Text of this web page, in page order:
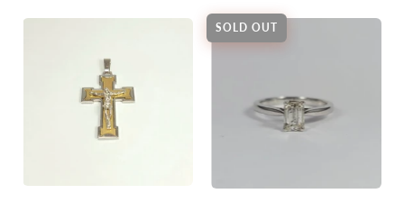
SOLD OUT